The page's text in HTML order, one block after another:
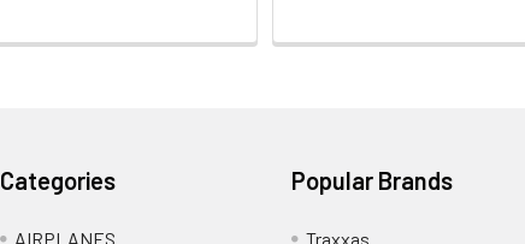
Categories
AIRPLANES
Popular Brands
Traxxas